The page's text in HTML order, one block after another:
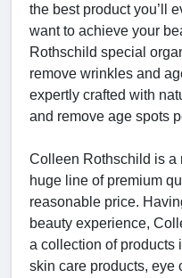
the best product you’ll
want to achieve your
Rothschild special
remove wrinkles and
expertly crafted with
and remove age spots
Colleen Rothschild is a
huge line of premium
reasonable price.
beauty experience,
a collection of products
skin care products, eye